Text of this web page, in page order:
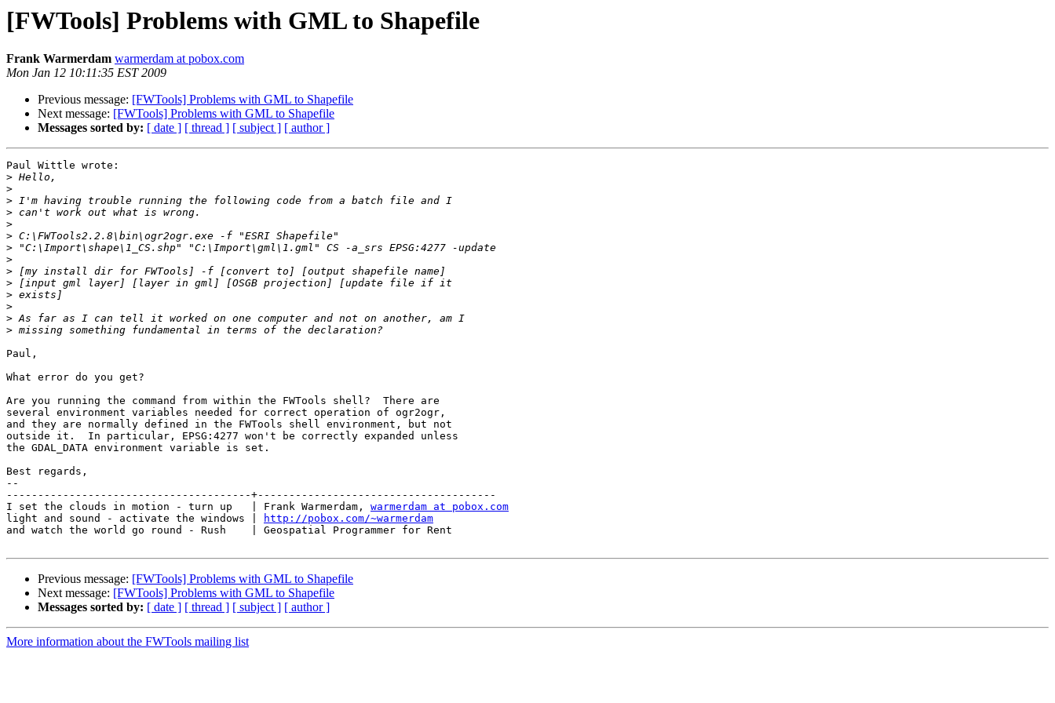
[FWTools] Problems with GML to Shapefile
Frank Warmerdam warmerdam at pobox.com
Mon Jan 12 10:11:35 EST 2009
Previous message: [FWTools] Problems with GML to Shapefile
Next message: [FWTools] Problems with GML to Shapefile
Messages sorted by: [ date ] [ thread ] [ subject ] [ author ]
Paul Wittle wrote:
>
>
>
>
>
>
>
>
>
>
>
>
>
>
Paul,
What error do you get?
Are you running the command from within the FWTools shell?  There are
several environment variables needed for correct operation of ogr2ogr,
and they are normally defined in the FWTools shell environment, but not
outside it.  In particular, EPSG:4277 won't be correctly expanded unless
the GDAL_DATA environment variable is set.
Best regards,
--
---------------------------------------+--------------------------------------
I set the clouds in motion - turn up   | Frank Warmerdam, warmerdam at pobox.com
light and sound - activate the windows |
http://pobox.com/~warmerdam
and watch the world go round - Rush    | Geospatial Programmer for Rent
Previous message: [FWTools] Problems with GML to Shapefile
Next message: [FWTools] Problems with GML to Shapefile
Messages sorted by: [ date ] [ thread ] [ subject ] [ author ]
More information about the FWTools mailing list